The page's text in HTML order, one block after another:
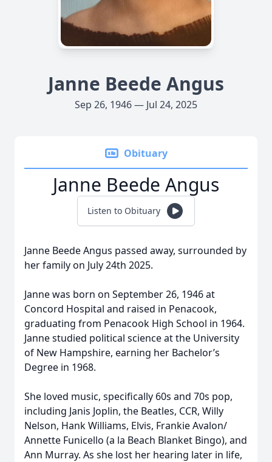
Janne Beede Angus
Sep 26, 1946 — Jul 24, 2025
Obituary
Janne Beede Angus
Listen to Obituary
Janne Beede Angus passed away, surrounded by
her family on July 24th 2025.
Janne was born on September 26, 1946 at
Concord Hospital and raised in Penacook,
graduating from Penacook High School in 1964.
Janne studied political science at the University
of New Hampshire, earning her Bachelor’s
Degree in 1968.
She loved music, specifically 60s and 70s pop,
including Janis Joplin, the Beatles, CCR, Willy
Nelson, Hank Williams, Elvis, Frankie Avalon/
Annette Funicello (a la Beach Blanket Bingo), and
Ann Murray. As she lost her hearing later in life,